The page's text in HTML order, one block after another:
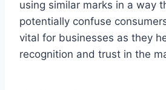
using similar marks in a way
potentially confuse
vital for businesses as they
recognition and trust in the